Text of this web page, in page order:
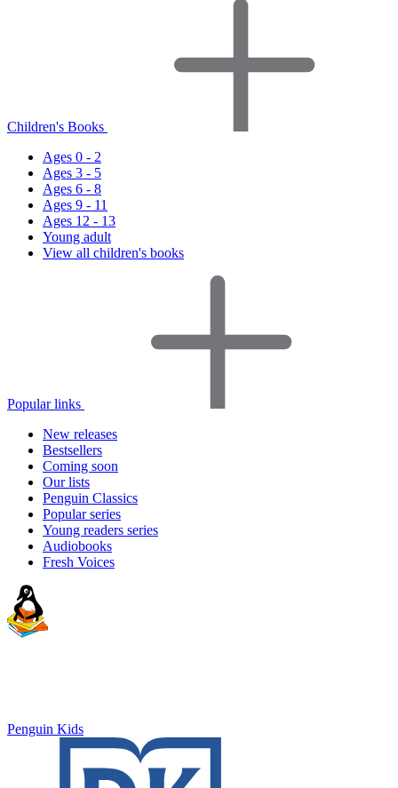
Children's Books
Ages 0 - 2
Ages 3 - 5
Ages 6 - 8
Ages 9 - 11
Ages 12 - 13
Young adult
View all children's books
Popular links
New releases
Bestsellers
Coming soon
Our lists
Penguin Classics
Popular series
Young readers series
Audiobooks
Fresh Voices
Penguin Kids